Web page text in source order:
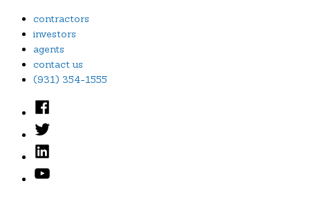
Skip
content
contractors
investors
agents
contact us
(931) 354-1555
Facebook
Twitter
Linked
YouTube